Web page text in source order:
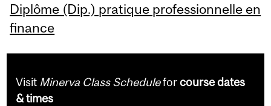
Diplôme (Dip.) pratique professionnelle en
finance
Visit Minerva Class Scheduleforcourse dates
& times